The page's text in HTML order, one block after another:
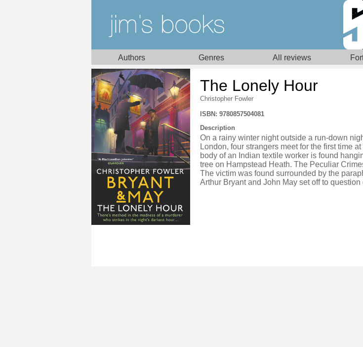
Authors Genres All reviews
The Lonely Hour
Christopher Fowler
ISBN: 9780857504081
Description
On a rainy winter night outside a run-down
London, four strangers meet for the first time
body of an Indian textile worker is found
tree on Hampstead Heath. The Peculiar
The victim was found surrounded by the
Arthur Bryant and John May set off to